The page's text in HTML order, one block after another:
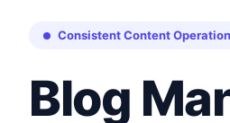
Consistent Content
Blog